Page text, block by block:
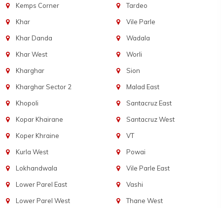
Kemps Corner
Khar
Khar Danda
Khar West
Kharghar
Kharghar Sector 2
Khopoli
Kopar Khairane
Koper Khraine
Kurla West
Lokhandwala
Lower Parel East
Lower Parel West
Tardeo
Vile Parle
Wadala
Worli
Sion
Malad East
Santacruz East
Santacruz West
VT
Powai
Vile Parle East
Vashi
Thane West